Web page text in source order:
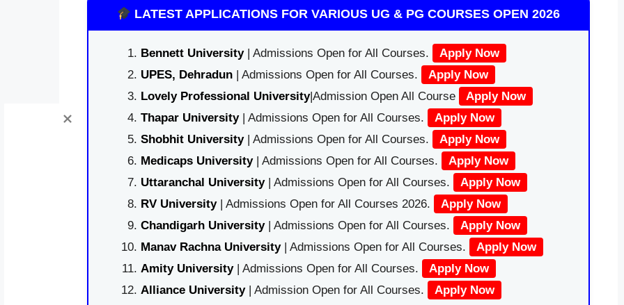
LATEST APPLICATIONS FOR VARIOUS UG & PG COURSES OPEN 2026
Bennett University| Admissions Open for All Courses.
Apply Now
UPES, Dehradun| Admissions Open for All Courses.
Apply Now
Lovely Professional University|Admission Open All Course
Apply Now
Thapar University| Admissions Open for All Courses.
Apply Now
Shobhit University| Admissions Open for All Courses.
Apply Now
Medicaps University| Admissions Open for All Courses.
Apply Now
Uttaranchal University| Admissions Open for All Courses.
Apply Now
RV University| Admissions Open for All Courses 2026.
Apply Now
Chandigarh University| Admissions Open for All Courses.
Apply Now
Manav Rachna University| Admissions Open for All Courses.
Apply Now
Amity University| Admissions Open for All Courses.
Apply Now
Alliance University | Admission Open for All Courses. Apply Now